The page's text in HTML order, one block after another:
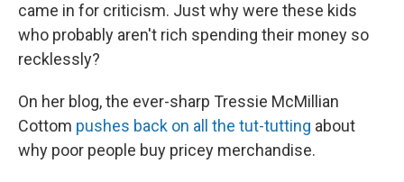
came in for criticism. Just why were these kids
who probably aren't rich spending their money so
recklessly?
On her blog, the ever-sharp Tressie McMillian
Cottom pushes back on all the tut-tutting about
why poor people buy pricey merchandise.